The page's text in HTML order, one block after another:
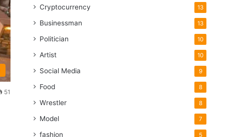
51
Cryptocurrency 13
Businessman 13
Politician 10
Artist 10
Social Media 9
Food 8
Wrestler 8
Model 7
fashion 5